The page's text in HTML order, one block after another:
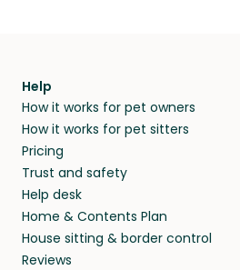
Help
How it works for pet owners
How it works for pet sitters
Pricing
Trust and safety
Help desk
Home & Contents Plan
House sitting & border control
Reviews